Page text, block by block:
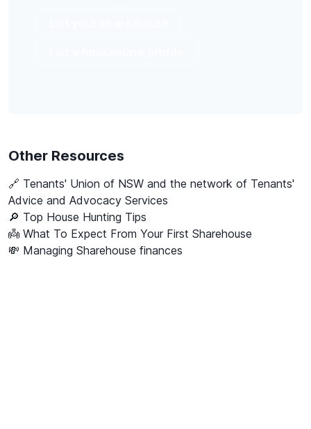
Other Resources
🔗 Tenants' Union of NSW and the network of Tenants'
Advice and Advocacy Services
🔎 Top House Hunting Tips
👼 What To Expect From Your First Sharehouse
💸 Managing Sharehouse finances